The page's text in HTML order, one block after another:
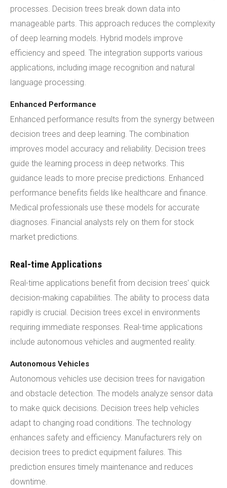
processes. Decision trees break down data into
manageable parts. This approach reduces the complexity
of deep learning models. Hybrid models improve
efficiency and speed. The integration supports various
applications, including image recognition and natural
language processing.
Enhanced Performance
Enhanced performance results from the synergy between
decision trees and deep learning. The combination
improves model accuracy and reliability. Decision trees
guide the learning process in deep networks. This
guidance leads to more precise predictions. Enhanced
performance benefits fields like healthcare and finance.
Medical professionals use these models for accurate
diagnoses. Financial analysts rely on them for stock
market predictions.
Real-time Applications
Real-time applications benefit from decision trees' quick
decision-making capabilities. The ability to process data
rapidly is crucial. Decision trees excel in environments
requiring immediate responses. Real-time applications
include autonomous vehicles and augmented reality.
Autonomous Vehicles
Autonomous vehicles use decision trees for navigation
and obstacle detection. The models analyze sensor data
to make quick decisions. Decision trees help vehicles
adapt to changing road conditions. The technology
enhances safety and efficiency. Manufacturers rely on
decision trees to predict equipment failures. This
prediction ensures timely maintenance and reduces
downtime.